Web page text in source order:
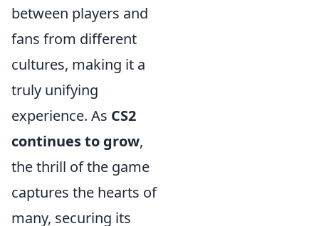
between players and
fans from different
cultures, making it a
truly unifying
experience. As CS2
continues to grow,
the thrill of the game
captures the hearts of
many, securing its